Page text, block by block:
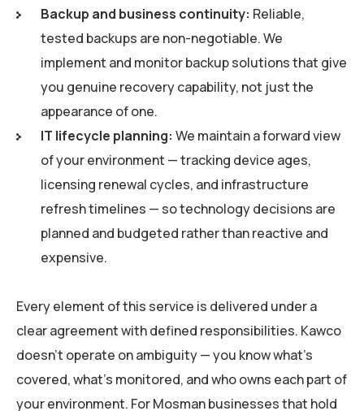
Backup and business continuity: Reliable,
tested backups are non-negotiable. We
implement and monitor backup solutions that give
you genuine recovery capability, not just the
appearance of one.
IT lifecycle planning: We maintain a forward view
of your environment — tracking device ages,
licensing renewal cycles, and infrastructure
refresh timelines — so technology decisions are
planned and budgeted rather than reactive and
expensive.
Every element of this service is delivered under a
clear agreement with defined responsibilities. Kawco
doesn’t operate on ambiguity — you know what’s
covered, what’s monitored, and who owns each part of
your environment. For Mosman businesses that hold